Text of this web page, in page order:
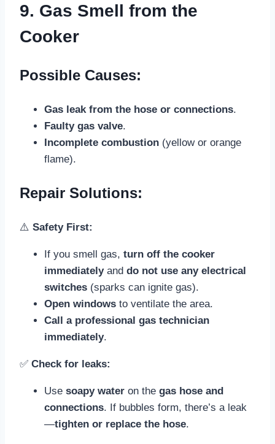
9. Gas Smell from the
Cooker
Possible Causes:
Gas leak from the hose or connections.
Faulty gas valve.
Incomplete combustion (yellow or orange
flame).
Repair Solutions:
⚠️ Safety First:
If you smell gas, turn off the cooker
immediatelyand do not use any electrical
switches (sparks can ignite gas).
Open windows to ventilate the area.
Call a professional gas technician
immediately.
✅ Check for leaks:
Use soapy water on the gas hose and
connections. If bubbles form, there’s a leak
—tighten or replace the hose.